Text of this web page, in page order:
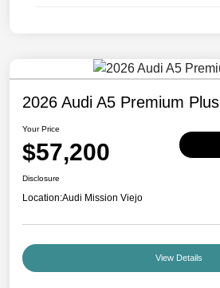
2026 Audi A5 Premium Plus
Your Price
$57,200
Disclosure
Location:Audi Mission Viejo
View Details